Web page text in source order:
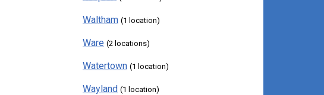
Waltham (1 location)
Ware (2 locations)
Watertown (1 location)
Wayland (1 location)